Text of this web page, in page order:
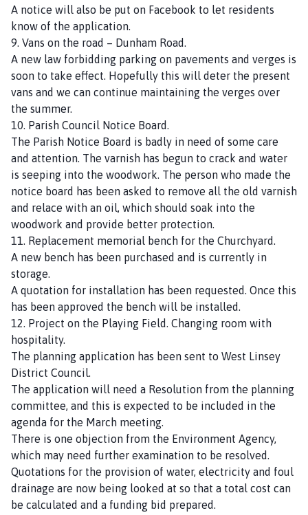
A notice will also be put on Facebook to let residents
know of the application.
9. Vans on the road – Dunham Road.
A new law forbidding parking on pavements and verges is
soon to take effect. Hopefully this will deter the present
vans and we can continue maintaining the verges over
the summer.
10. Parish Council Notice Board.
The Parish Notice Board is badly in need of some care
and attention. The varnish has begun to crack and water
is seeping into the woodwork. The person who made the
notice board has been asked to remove all the old varnish
and relace with an oil, which should soak into the
woodwork and provide better protection.
11. Replacement memorial bench for the Churchyard.
A new bench has been purchased and is currently in
storage.
A quotation for installation has been requested. Once this
has been approved the bench will be installed.
12. Project on the Playing Field. Changing room with
hospitality.
The planning application has been sent to West Linsey
District Council.
The application will need a Resolution from the planning
committee, and this is expected to be included in the
agenda for the March meeting.
There is one objection from the Environment Agency,
which may need further examination to be resolved.
Quotations for the provision of water, electricity and foul
drainage are now being looked at so that a total cost can
be calculated and a funding bid prepared.